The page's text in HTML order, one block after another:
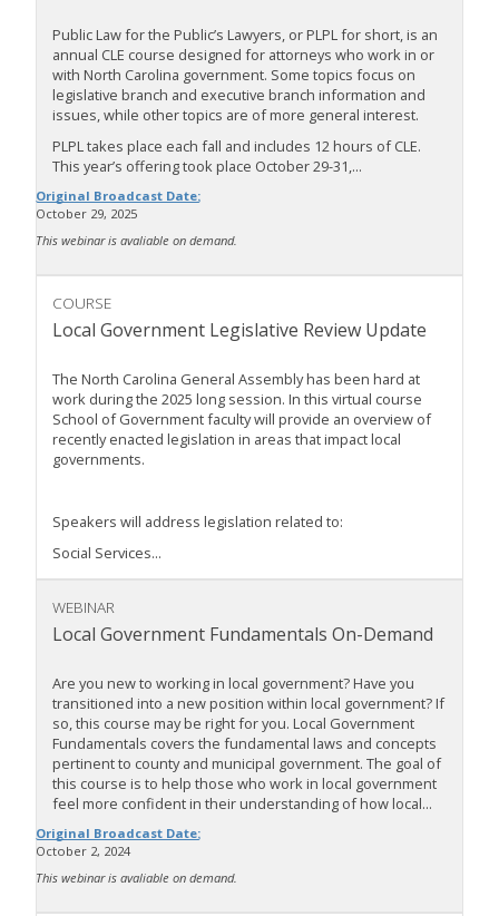
Public Law for the Public’s Lawyers, or PLPL for short, is an
annual CLE course designed for attorneys who work in or
with North Carolina government. Some topics focus on
legislative branch and executive branch information and
issues, while other topics are of more general interest.
PLPL takes place each fall and includes 12 hours of CLE.
This year’s offering took place October 29-31,...
Original Broadcast Date:
October 29, 2025
This webinar is avaliable on demand.
COURSE
Local Government Legislative Review Update
The North Carolina General Assembly has been hard at
work during the 2025 long session. In this virtual course
School of Government faculty will provide an overview of
recently enacted legislation in areas that impact local
governments.
Speakers will address legislation related to:
Social Services...
WEBINAR
Local Government Fundamentals On-Demand
Are you new to working in local government? Have you
transitioned into a new position within local government? If
so, this course may be right for you. Local Government
Fundamentals covers the fundamental laws and concepts
pertinent to county and municipal government. The goal of
this course is to help those who work in local government
feel more confident in their understanding of how local...
Original Broadcast Date:
October 2, 2024
This webinar is avaliable on demand.